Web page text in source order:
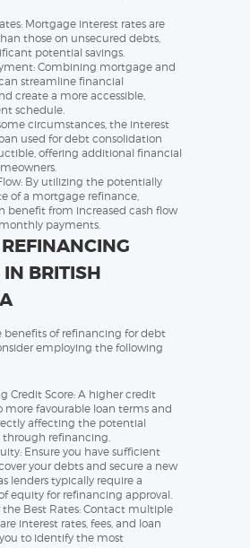
Mortgage interest rates are
those on unsecured debts,
potential savings.
Combining mortgage and
streamline financial
create a more accessible,
schedule.
circumstances, the interest
used for debt consolidation
offering additional financial
By utilizing the potentially
of a mortgage refinance,
benefit from increased cash flow
payments.
IN BRITISH
benefits of refinancing for debt
employing the following
Credit Score: A higher credit
more favourable loan terms and
affecting the potential
through refinancing.
Ensure you have sufficient
your debts and secure a new
lenders typically require a
equity for refinancing approval.
the Best Rates: Contact multiple
interest rates, fees, and loan
to identify the most